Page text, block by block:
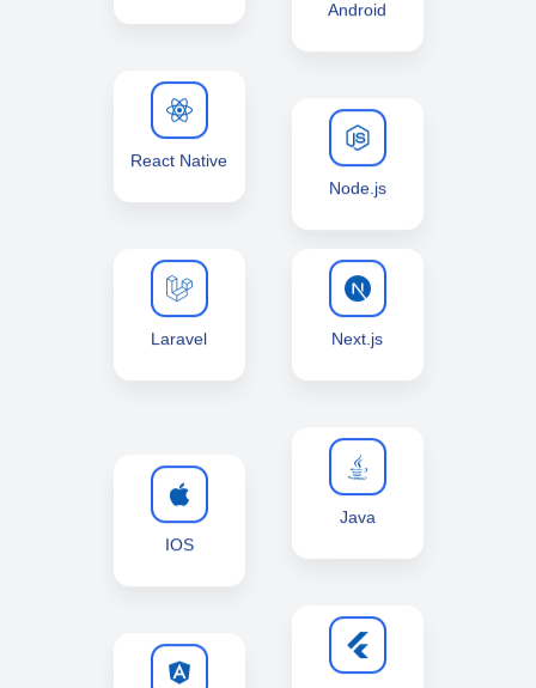
Android
React Native
Node.js
Laravel Next.js
IOS
Java